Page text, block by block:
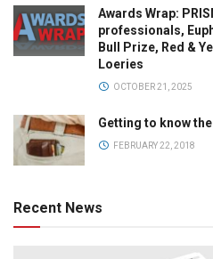
Awards Wrap:
professionals,
Bull Prize, Red &
Loeries
OCTOBER 21, 2025
Getting to know
FEBRUARY 22, 2018
Recent News